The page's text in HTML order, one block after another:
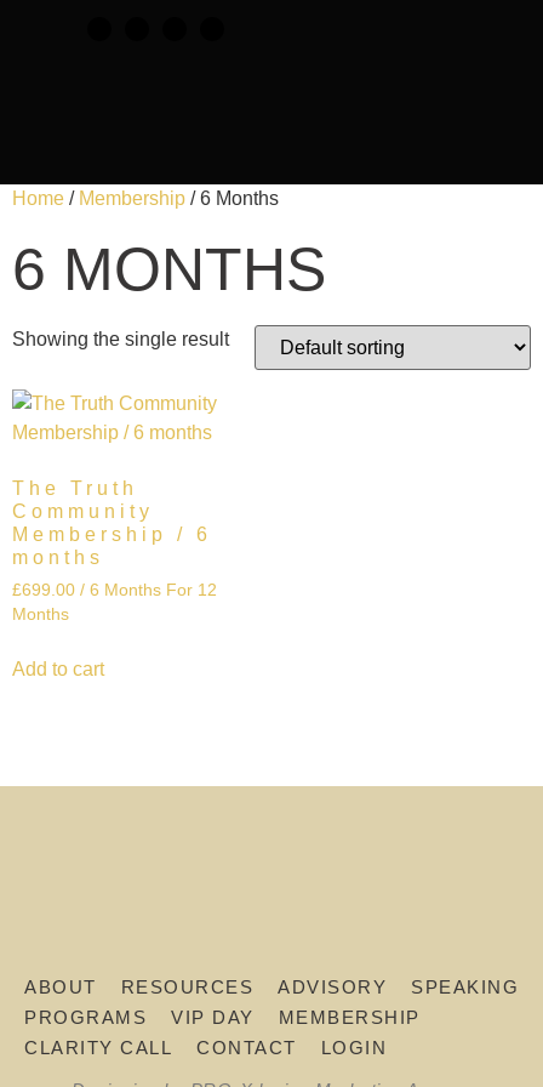
Home / Membership / 6 Months
6 MONTHS
Showing the single result
The Truth
Community
Membership / 6
months
£699.00 / 6 Months For 12
Months
Add to cart
ABOUT RESOURCES ADVISORY
SPEAKING
PROGRAMS
VIP DAY
MEMBERSHIP
CLARITY CALL
CONTACT LOGIN